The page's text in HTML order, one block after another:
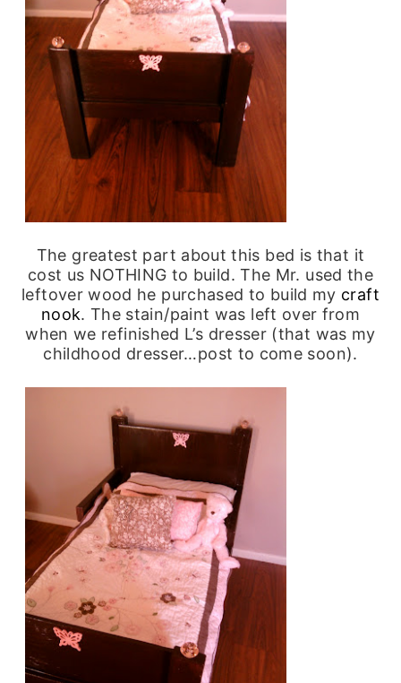
The greatest part about this bed is that it
cost us NOTHING to build. The Mr. used the
leftover wood he purchased to build my craft
nook. The stain/paint was left over from
when we refinished L’s dresser (that was my
childhood dresser…post to come soon).